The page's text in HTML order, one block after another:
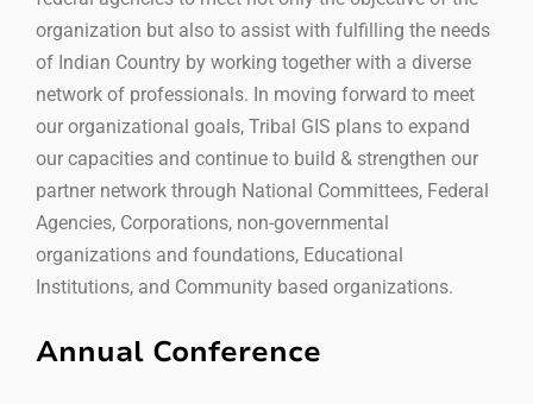
organization but also to assist with fulfilling the needs
of Indian Country by working together with a diverse
network of professionals. In moving forward to meet
our organizational goals, Tribal GIS plans to expand
our capacities and continue to build & strengthen our
partner network through National Committees, Federal
Agencies, Corporations, non-governmental
organizations and foundations, Educational
Institutions, and Community based organizations.
Annual Conference